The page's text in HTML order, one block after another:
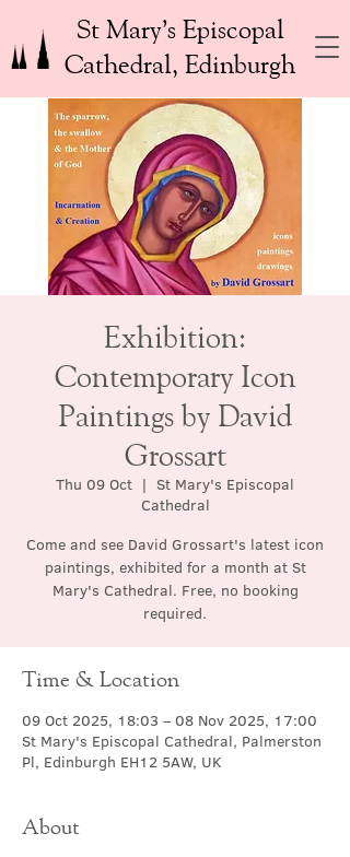
St Mary’s Episcopal
Cathedral, Edinburgh
Exhibition:
Contemporary Icon
Paintings by David
Grossart
Thu 09 Oct
  |
St Mary's Episcopal
Cathedral
Come and see David Grossart's latest icon
paintings, exhibited for a month at St
Mary's Cathedral. Free, no booking
required.
Time & Location
09 Oct 2025, 18:03 – 08 Nov 2025, 17:00
St Mary's Episcopal Cathedral, Palmerston
Pl, Edinburgh EH12 5AW, UK
About